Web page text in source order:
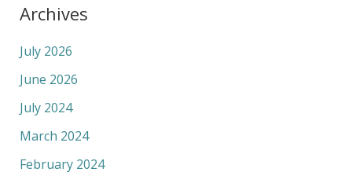
Archives
July 2026
June 2026
July 2024
March 2024
February 2024